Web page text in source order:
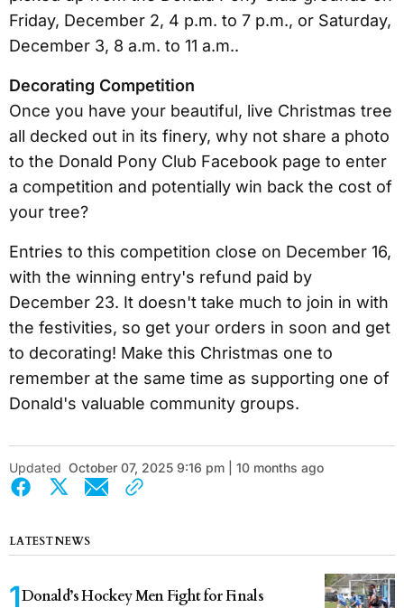
Friday, December 2, 4 p.m. to 7 p.m., or Saturday,
December 3, 8 a.m. to 11 a.m..
Decorating Competition
Once you have your beautiful, live Christmas tree
all decked out in its finery, why not share a photo
to the Donald Pony Club Facebook page to enter
a competition and potentially win back the cost of
your tree?
Entries to this competition close on December 16,
with the winning entry's refund paid by
December 23. It doesn't take much to join in with
the festivities, so get your orders in soon and get
to decorating! Make this Christmas one to
remember at the same time as supporting one of
Donald's valuable community groups.
Updated October 07, 2025 9:16 pm | 10 months ago
LATEST NEWS
Donald’s Hockey Men Fight for Finals